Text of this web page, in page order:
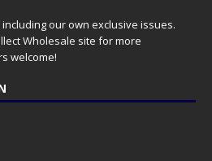
our own exclusive issues.
Wholesale site for more
welcome!